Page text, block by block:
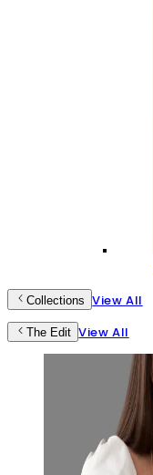
Collections View All
The Edit View All